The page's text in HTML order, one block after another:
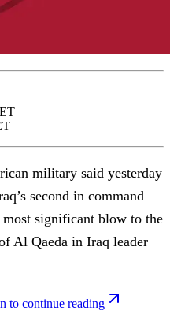
military said yesterday
second in command
most significant blow to the
Al Qaeda in Iraq leader
to continue reading